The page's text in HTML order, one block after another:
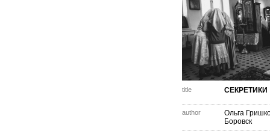
title СЕКРЕТИКИ
author
Ольга
Боровск